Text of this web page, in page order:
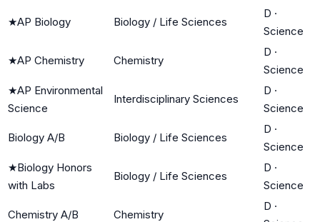
★AP Biology Biology / Life Sciences
D ·
Science
★AP Chemistry Chemistry
D ·
Science
★AP Environmental
Science
Interdisciplinary Sciences
D ·
Science
Biology A/B Biology / Life Sciences
D ·
Science
★Biology Honors
with Labs
Biology / Life Sciences
D ·
Science
Chemistry A/B Chemistry
D ·